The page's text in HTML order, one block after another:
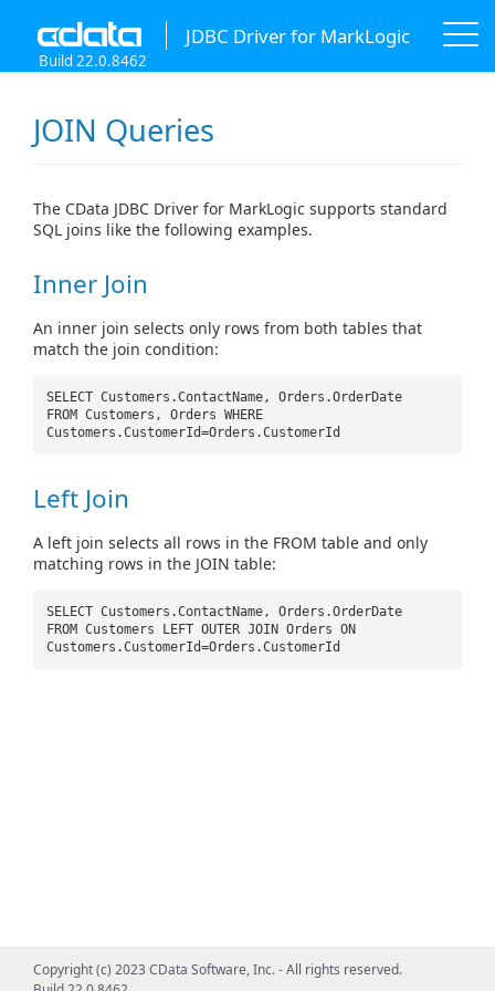
JDBC Driver for MarkLogic
Build 22.0.8462
JOIN Queries
The CData JDBC Driver for MarkLogic supports standard
SQL joins like the following examples.
Inner Join
An inner join selects only rows from both tables that
match the join condition:
SELECT Customers.ContactName, Orders.OrderDate
FROM Customers, Orders WHERE
Customers.CustomerId=Orders.CustomerId
Left Join
A left join selects all rows in the FROM table and only
matching rows in the JOIN table:
SELECT Customers.ContactName, Orders.OrderDate
FROM Customers LEFT OUTER JOIN Orders ON
Customers.CustomerId=Orders.CustomerId
Copyright (c) 2023 CData Software, Inc. - All rights reserved.